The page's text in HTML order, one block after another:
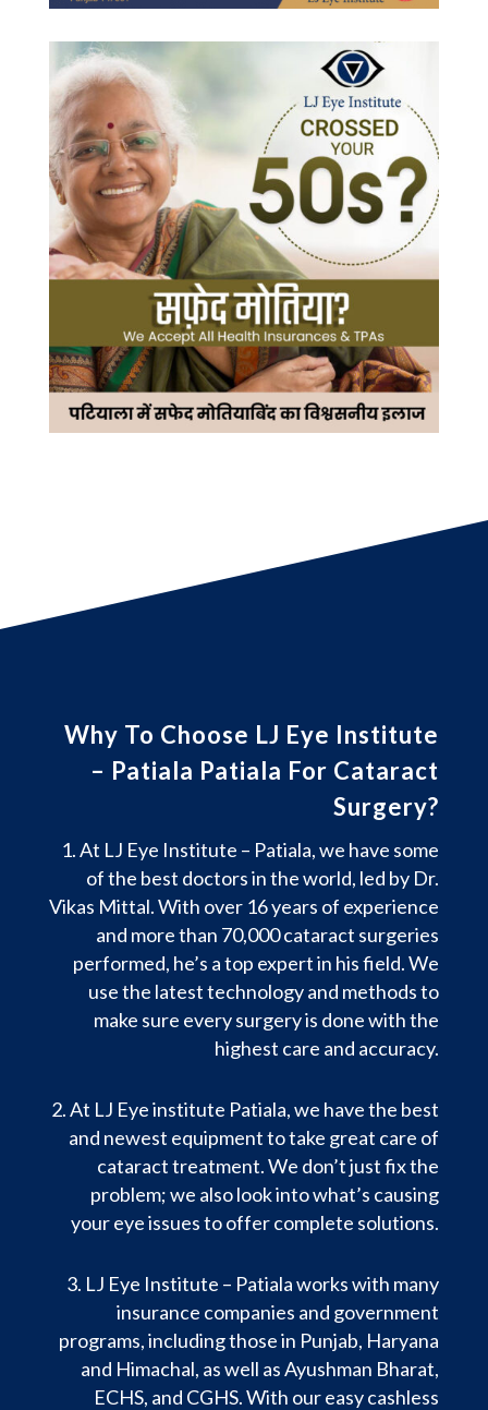
Why To Choose LJ Eye Institute
– Patiala Patiala For Cataract
Surgery?
At LJ Eye Institute – Patiala, we have some
of the best doctors in the world, led by Dr.
Vikas Mittal. With over 16 years of experience
and more than 70,000 cataract surgeries
performed, he’s a top expert in his field. We
use the latest technology and methods to
make sure every surgery is done with the
highest care and accuracy.
At LJ Eye institute Patiala, we have the best
and newest equipment to take great care of
cataract treatment. We don’t just fix the
problem; we also look into what’s causing
your eye issues to offer complete solutions.
LJ Eye Institute – Patiala works with many
insurance companies and government
programs, including those in Punjab, Haryana
and Himachal, as well as Ayushman Bharat,
ECHS, and CGHS. With our easy cashless